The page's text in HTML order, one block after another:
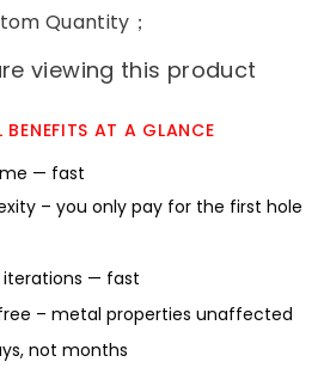
Quantity；
viewing this product
AT A GLANCE
— fast
– you only pay for the first hole
iterations — fast
– metal properties unaffected
not months